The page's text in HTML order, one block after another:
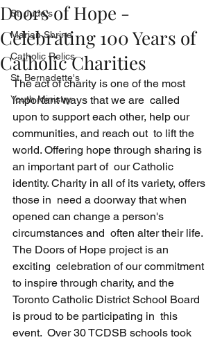
St. Jude's
Marian Shrine
Catholic Relics
St. Bernadette's
Youth Ministry
Doors of Hope -
Celebrating 100 Years of
Catholic Charities
The act of charity is one of the most
important ways that we are  called
upon to support each other, help our
communities, and reach out  to lift the
world. Offering hope through sharing is
an important part of  our Catholic
identity. Charity in all of its variety, offers
those in  need a doorway that when
opened can change a person's
circumstances and  often alter their life.
The Doors of Hope project is an
exciting  celebration of our commitment
to inspire through charity, and the
Toronto Catholic District School Board
is proud to be participating in  this
event.  Over 30 TCDSB schools took